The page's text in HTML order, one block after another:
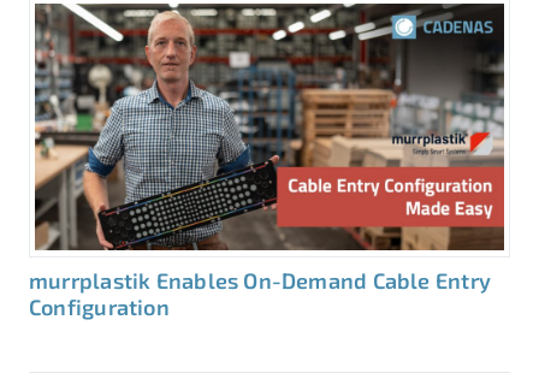
murrplastik Enables On-Demand Cable Entry
Configuration